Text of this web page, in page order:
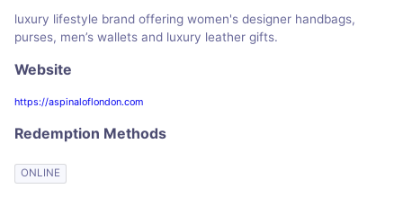
luxury lifestyle brand offering women's designer handbags,
purses, men’s wallets and luxury leather gifts.
Website
https://aspinaloflondon.com
Redemption Methods
ONLINE